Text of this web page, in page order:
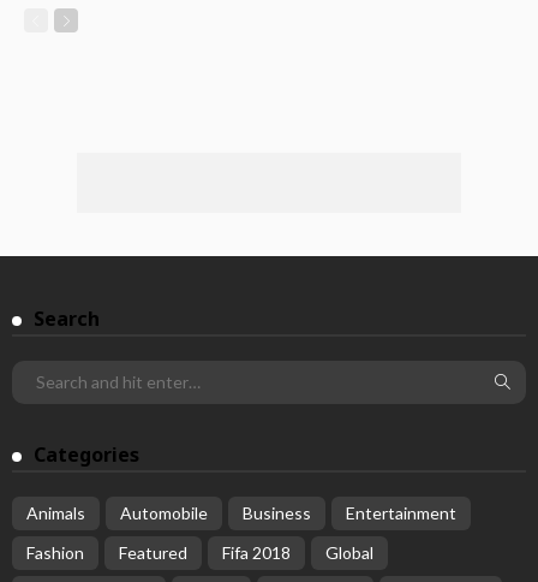
Search
Categories
Animals Automobile Business
Entertainment
Fashion
Featured Fifa 2018
Global